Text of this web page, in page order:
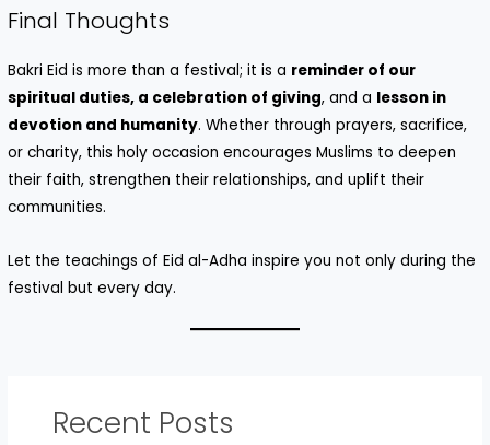
Final Thoughts
Bakri Eid is more than a festival; it is a reminder of our
spiritual duties, a celebration of giving, and a lesson in
devotion and humanity. Whether through prayers, sacrifice,
or charity, this holy occasion encourages Muslims to deepen
their faith, strengthen their relationships, and uplift their
communities.
Let the teachings of Eid al-Adha inspire you not only during the
festival but every day.
Recent Posts